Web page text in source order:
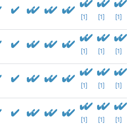
[1] [1] [1]
[1] [1] [1]
[1] [1] [1]
[1] [1] [1]